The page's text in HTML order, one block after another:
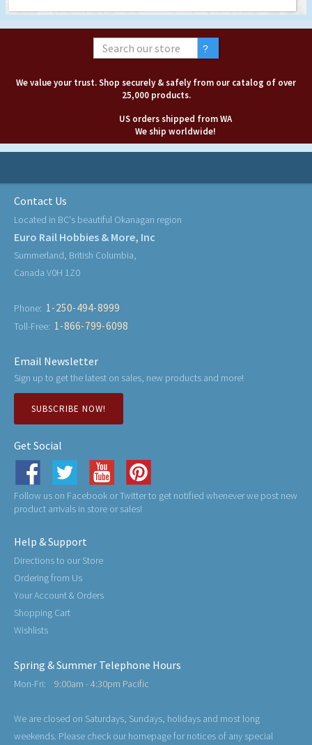
We value your trust. Shop securely & safely from our catalog of over
25,000 products.
US orders shipped from WA
We ship worldwide!
Contact Us
Located in BC's beautiful Okanagan region
Euro Rail Hobbies & More, Inc
Summerland, British Columbia,
Canada V0H 1Z0
Phone: 1-250-494-8999
Toll-Free: 1-866-799-6098
Email Newsletter
Sign up to get the latest on sales, new products and more!
SUBSCRIBE NOW!
Get Social
Follow us on Facebook or Twitter to get notified whenever we post new
product arrivals in store or sales!
Help & Support
Directions to our Store
Ordering from Us
Your Account & Orders
Shopping Cart
Wishlists
Spring & Summer Telephone Hours
Mon-Fri: 9:00am - 4:30pm Pacific
We are closed on Saturdays, Sundays, holidays and most long
weekends. Please check our homepage for notices of any special